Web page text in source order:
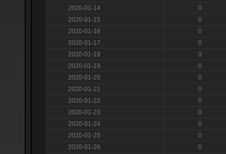
2020-01-14
0
2020-01-15
0
2020-01-16
0
2020-01-17
0
2020-01-18
0
2020-01-19
0
2020-01-20
0
2020-01-21
0
2020-01-22
0
2020-01-23
0
2020-01-24
0
2020-01-25
0
2020-01-26
0